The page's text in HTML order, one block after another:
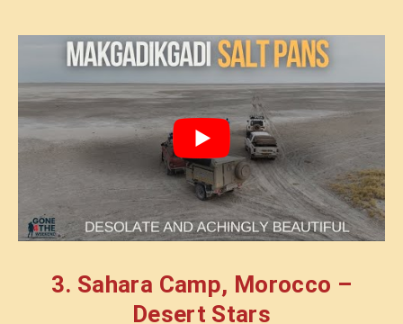
3. Sahara Camp, Morocco –
Desert Stars